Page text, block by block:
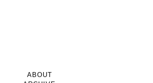
ABOUT